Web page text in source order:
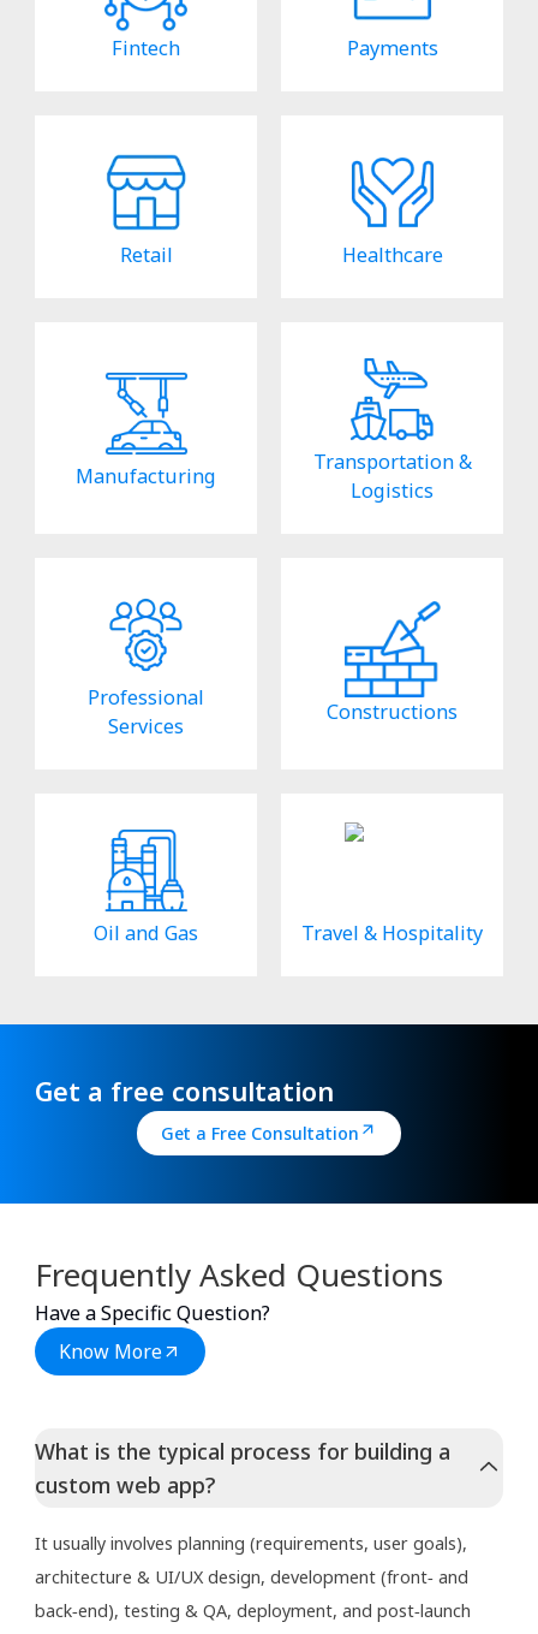
Fintech Payments
Retail Healthcare
Manufacturing
Transportation &
Logistics
Professional
Services
Constructions
Oil and Gas Travel & Hospitality
Get a free consultation
Get a Free Consultation
Frequently Asked Questions
Have a Specific Question?
Know More
What is the typical process for building a
custom web app?
It usually involves planning (requirements, user goals),
architecture & UI/UX design, development (front‑ and
back‑end), testing & QA, deployment, and post‑launch